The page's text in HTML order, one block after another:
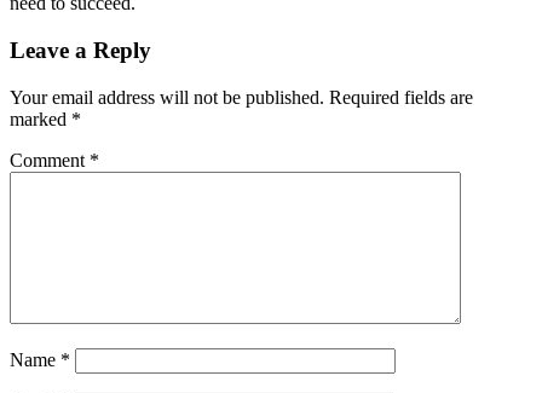
Leave a Reply
Your email address will not be published. Required fields are
marked *
Comment *
Name *